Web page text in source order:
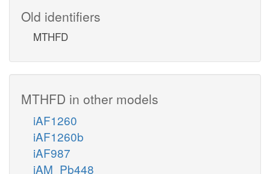
Old identifiers
MTHFD
MTHFD in other models
iAF1260
iAF1260b
iAF987
iAM_Pb448